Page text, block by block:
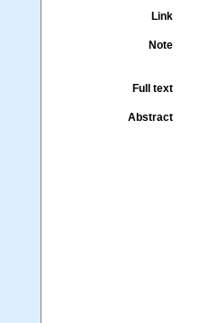
Link
Note
Full text
Abstract